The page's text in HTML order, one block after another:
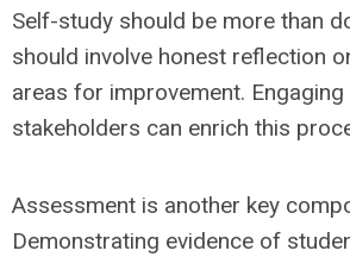
Self-study should be more than
should involve honest reflection
areas for improvement.
stakeholders can enrich this
Assessment is another key
Demonstrating evidence of